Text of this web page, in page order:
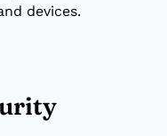
devices.